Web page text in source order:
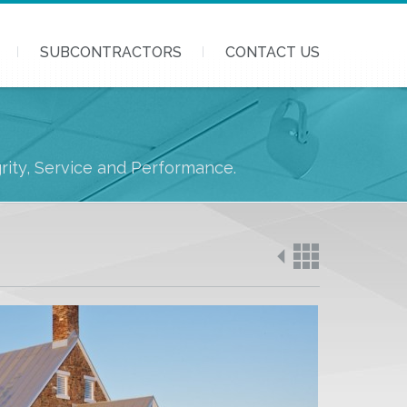
SUBCONTRACTORS CONTACT US
Service and Performance.